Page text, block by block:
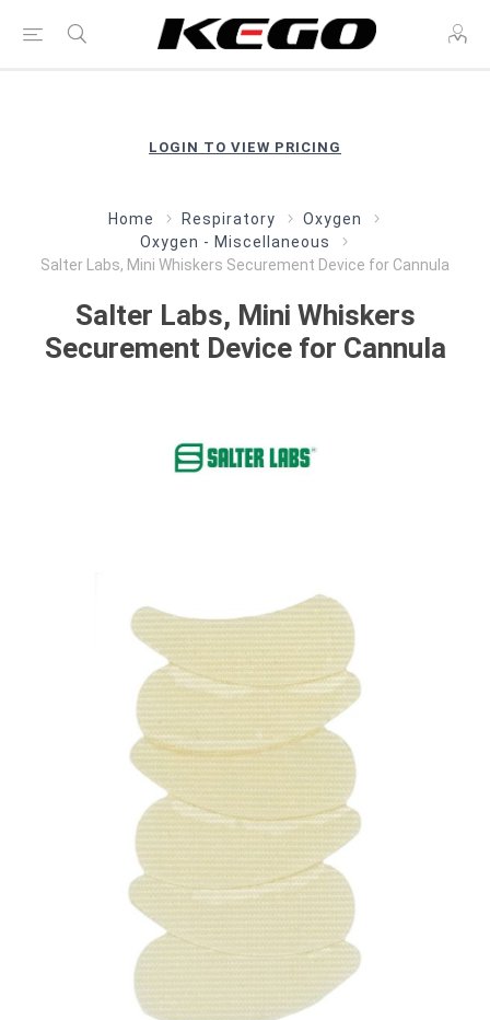
LOGIN TO VIEW PRICING
Home Respiratory
Oxygen
Oxygen - Miscellaneous
Salter Labs, Mini Whiskers Securement Device for Cannula
Salter Labs, Mini Whiskers
Securement Device for Cannula